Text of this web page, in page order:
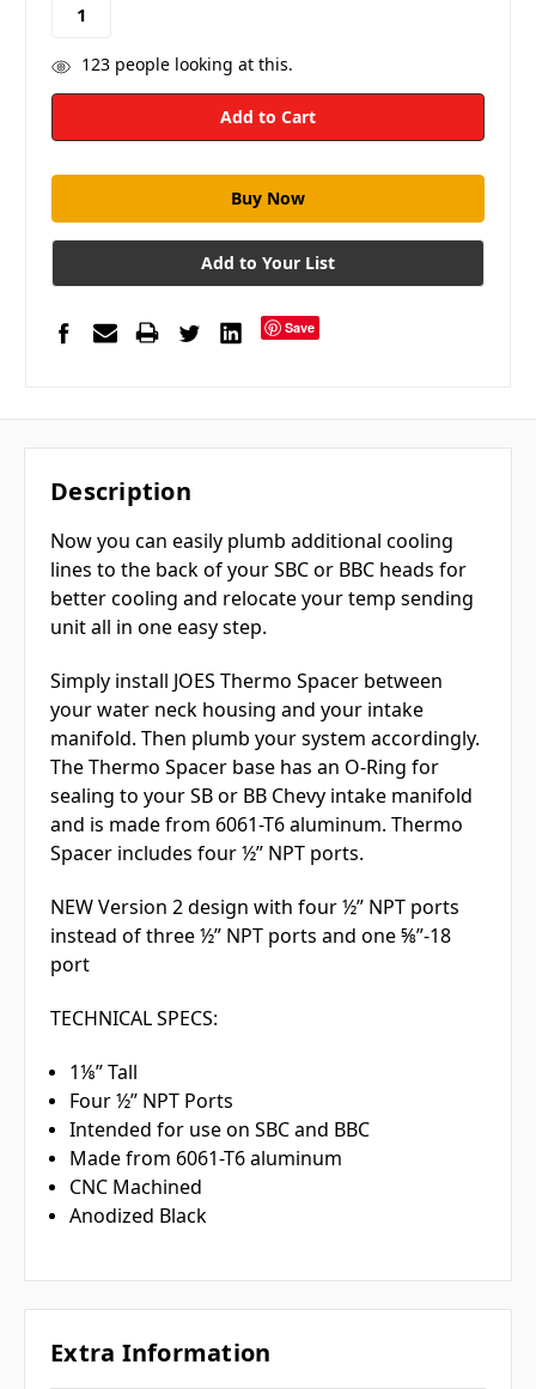
123people looking at this.
Add to Your List
Save
Description
Now you can easily plumb additional cooling
lines to the back of your SBC or BBC heads for
better cooling and relocate your temp sending
unit all in one easy step.
Simply install JOES Thermo Spacer between
your water neck housing and your intake
manifold. Then plumb your system accordingly.
The Thermo Spacer base has an O-Ring for
sealing to your SB or BB Chevy intake manifold
and is made from 6061-T6 aluminum. Thermo
Spacer includes four ½” NPT ports.
NEW Version 2 design with four ½” NPT ports
instead of three ½” NPT ports and one ⅝”-18
port
TECHNICAL SPECS:
1⅛” Tall
Four ½” NPT Ports
Intended for use on SBC and BBC
Made from 6061-T6 aluminum
CNC Machined
Anodized Black
Extra Information